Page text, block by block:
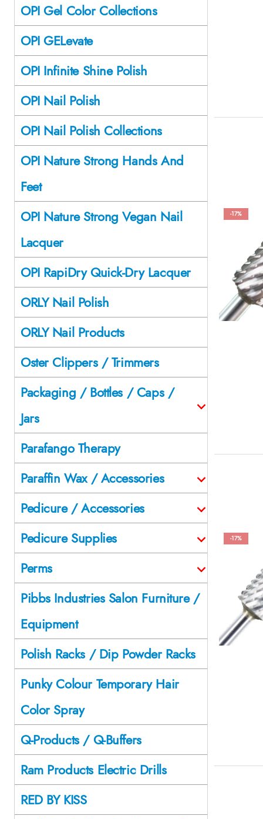
-17%
-17%
OPI Gel Color Collections
OPI GELevate
OPI Infinite Shine Polish
OPI Nail Polish
OPI Nail Polish Collections
OPI Nature Strong Hands And
Feet
OPI Nature Strong Vegan Nail
Lacquer
OPI RapiDry Quick-Dry Lacquer
ORLY Nail Polish
ORLY Nail Products
Oster Clippers / Trimmers
Packaging / Bottles / Caps /
Jars
Parafango Therapy
Paraffin Wax / Accessories
Pedicure / Accessories
Pedicure Supplies
Perms
Pibbs Industries Salon Furniture /
Equipment
Polish Racks / Dip Powder Racks
Punky Colour Temporary Hair
Color Spray
Q-Products / Q-Buffers
Ram Products Electric Drills
RED BY KISS